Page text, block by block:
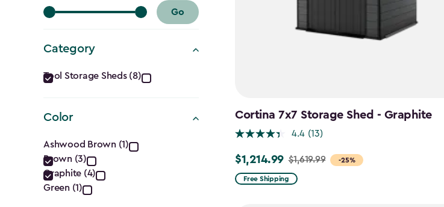
Go
Category
Category
filter
Tool Storage Sheds (8)
Color
Color
filter
Ashwood Brown (1)
Brown (3)
Graphite (4)
Green (1)
Cortina 7x7 Storage Shed - Graphite
4.4 (13)
-25%
Price
from
$1,214.99 $1,619.99
Free Shipping